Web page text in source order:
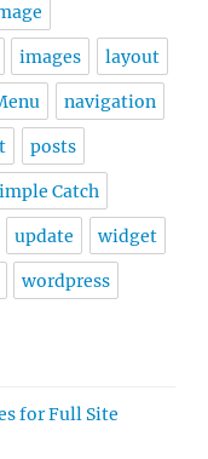
images layout
navigation
posts
Catch
update widget
wordpress
for Full Site